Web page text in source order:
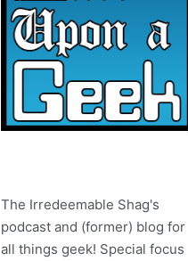
The Irredeemable Shag's
podcast and (former) blog for
all things geek! Special focus